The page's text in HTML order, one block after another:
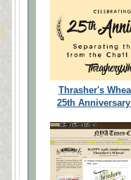
Thrasher's
25th